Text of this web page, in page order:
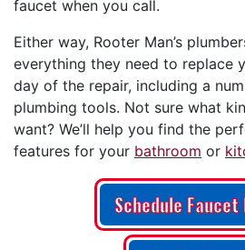
faucet when you call.
Either way, Rooter Man’s
everything they need to replace
day of the repair, including a
plumbing tools. Not sure what
want? We’ll help you find the
features for your bathroom or
Schedule Faucet